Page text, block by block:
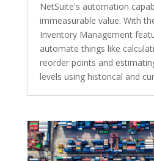
NetSuite's automation
immeasurable value. With
Inventory Management
automate things like
reorder points and
levels using historical and